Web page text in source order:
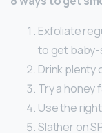
Exfoliate
to get baby-
Drink plenty
Try a honey
Use the
Slather on